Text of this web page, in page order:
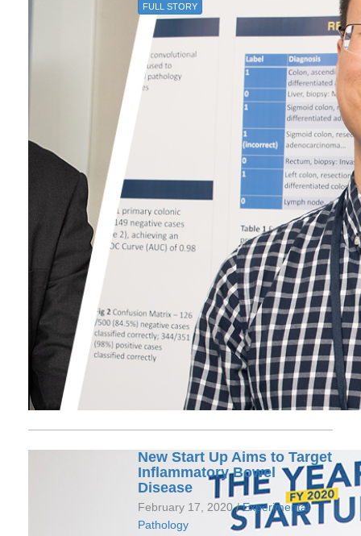
FULL STORY
New Start Up Aims to Target
Inflammatory Bowel
Disease
February 17, 2020 /Experimental
Pathology